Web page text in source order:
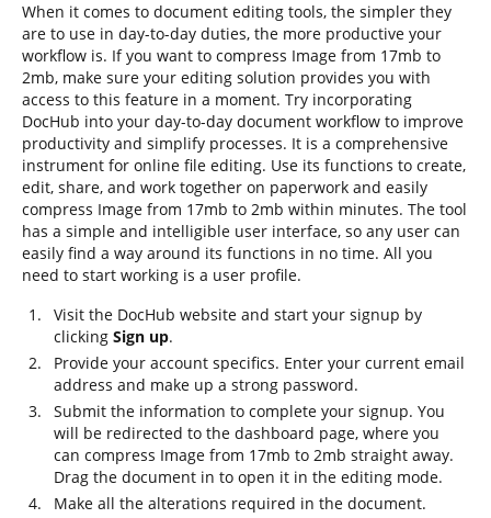
When it comes to document editing tools, the simpler they
are to use in day-to-day duties, the more productive your
workflow is. If you want to compress Image from 17mb to
2mb, make sure your editing solution provides you with
access to this feature in a moment. Try incorporating
DocHub into your day-to-day document workflow to improve
productivity and simplify processes. It is a comprehensive
instrument for online file editing. Use its functions to create,
edit, share, and work together on paperwork and easily
compress Image from 17mb to 2mb within minutes. The tool
has a simple and intelligible user interface, so any user can
easily find a way around its functions in no time. All you
need to start working is a user profile.
Visit the DocHub website and start your signup by
clicking Sign up.
Provide your account specifics. Enter your current email
address and make up a strong password.
Submit the information to complete your signup. You
will be redirected to the dashboard page, where you
can compress Image from 17mb to 2mb straight away.
Drag the document in to open it in the editing mode.
Make all the alterations required in the document.